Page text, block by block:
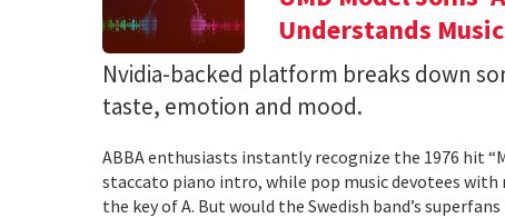
Understands Music
Nvidia-backed platform breaks down
taste, emotion and mood.
ABBA enthusiasts instantly recognize the 1976 hit
staccato piano intro, while pop music devotees
the key of A. But would the Swedish band’s